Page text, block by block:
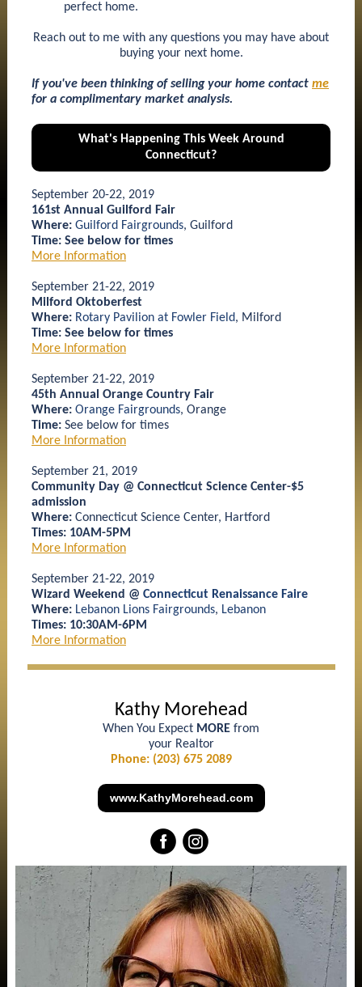
perfect home.
Reach out to me with any questions you may have about
buying your next home.
If you've been thinking of selling your home contact me
for a complimentary market analysis.
What's Happening This Week Around
Connecticut?
September 20-22, 2019
161st Annual Guilford Fair
Where: Guilford Fairgrounds, Guilford
Time: See below for times
More Information
September 21-22, 2019
Milford Oktoberfest
Where: Rotary Pavilion at Fowler Field, Milford
Time: See below for times
More Information
September 21-22, 2019
45th Annual Orange Country Fair
Where: Orange Fairgrounds, Orange
Time: See below for times
More Information
September 21, 2019
Community Day @ Connecticut Science Center-$5
admission
Where: Connecticut Science Center, Hartford
Times: 10AM-5PM
More Information
September 21-22, 2019
Wizard Weekend @ Connecticut Renaissance Faire
Where: Lebanon Lions Fairgrounds, Lebanon
Times: 10:30AM-6PM
More Information
Kathy Morehead
When You Expect MORE from
your Realtor
Phone: (203) 675 2089
www.KathyMorehead.com